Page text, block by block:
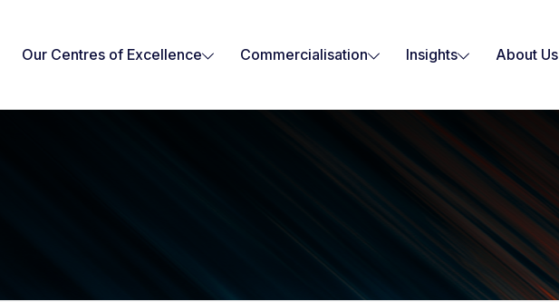
Our Centres of Excellence Commercialisation Insights About Us